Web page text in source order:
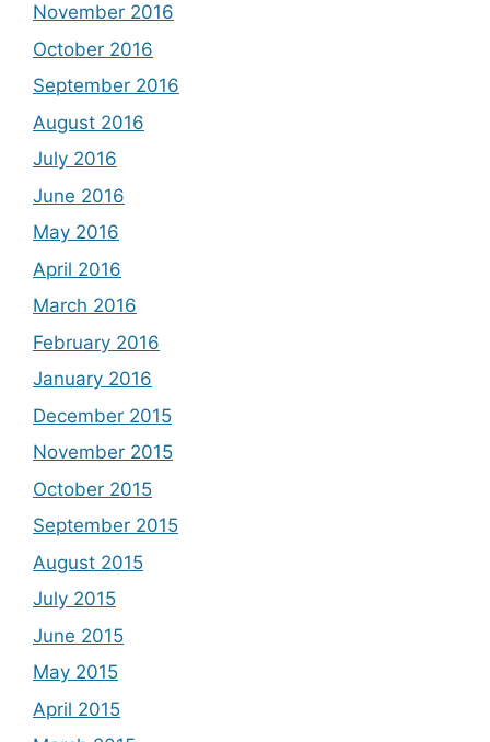
November 2016
October 2016
September 2016
August 2016
July 2016
June 2016
May 2016
April 2016
March 2016
February 2016
January 2016
December 2015
November 2015
October 2015
September 2015
August 2015
July 2015
June 2015
May 2015
April 2015